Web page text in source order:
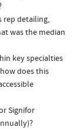
rep detailing,
was the median
key specialties
does this
Signifor